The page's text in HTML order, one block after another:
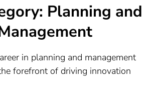
Planning and
in planning and management
forefront of driving innovation